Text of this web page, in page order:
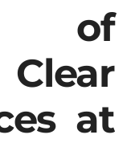
of
at